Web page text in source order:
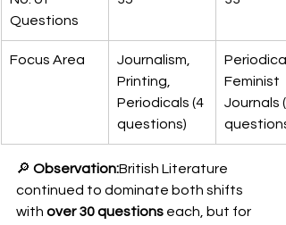
Questions
Focus Area
Journalism,
Printing,
Periodicals (4
questions)
Feminist
Journals
questions)
🔎 Observation:British Literature
continued to dominate both shifts
with over 30 questions each, but for